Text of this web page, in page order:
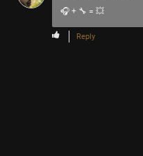
🎧 + 🔧 = 💥
Reply